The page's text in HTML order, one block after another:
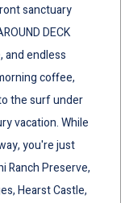
sanctuary
DECK
and endless
coffee,
the surf under
vacation. While
you're just
Ranch Preserve,
Hearst Castle,